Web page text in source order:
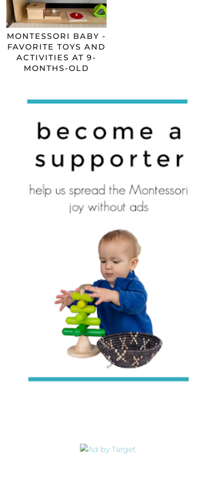
MONTESSORI BABY -
FAVORITE TOYS AND
ACTIVITIES AT 9-
MONTHS-OLD